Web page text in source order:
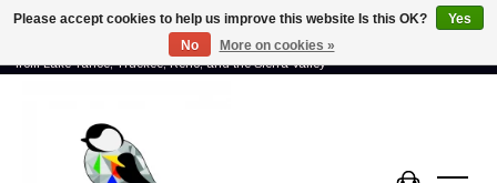
Proud to showcase the work of more than 70 artists connected by community -
from Lake Tahoe, Truckee, Reno, and the Sierra Valley
Please accept cookies to help us improve this website Is this OK?
Yes
No
More on cookies »